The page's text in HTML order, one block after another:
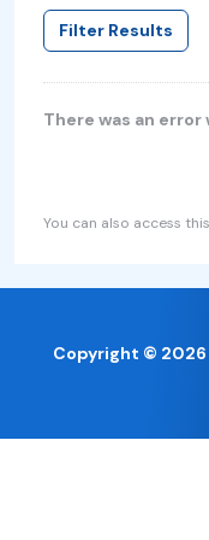
Filter Results
There was an
You can also access
Copyright © 2026